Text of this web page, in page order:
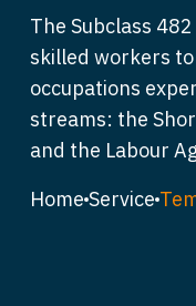
The Subclass
skilled workers
occupations
streams: the
and the Labour
Home Service